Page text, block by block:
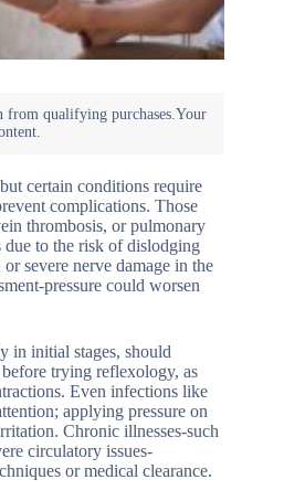
certain conditions require
complications. Those
thrombosis, or pulmonary
due to the risk of dislodging
severe nerve damage in the
pressure could worsen
in initial stages, should
trying reflexology, as
Even infections like
applying pressure on
Chronic illnesses-such
circulatory issues-
or medical clearance.